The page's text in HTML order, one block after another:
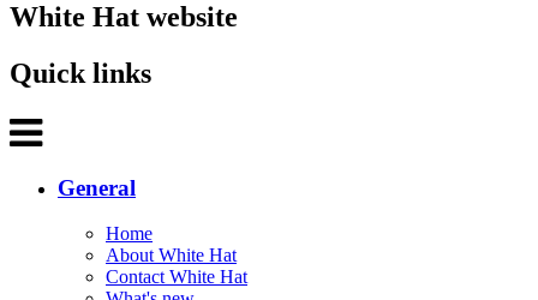
White Hat website
Quick links
General
Home
About White Hat
Contact White Hat